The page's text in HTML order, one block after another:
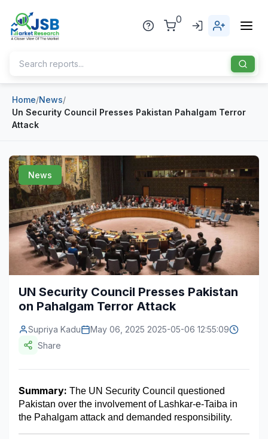
0
Home
About Us
Publisher
Industries
Healthcare
Pharmaceuticals
Chemical & Materials
Energy & Natural Resources
Automotive & Transport
Food & Beverage
Blog
News
Sports
Industry Bites
Contact Us
Home/News/
Un Security Council Presses Pakistan Pahalgam Terror
Attack
News
UN Security Council Presses Pakistan
on Pahalgam Terror Attack
Supriya Kadu
May 06, 2025 2025-05-06 12:55:09
Share
Summary: The UN Security Council questioned
Pakistan over the involvement of Lashkar-e-Taiba in
the Pahalgam attack and demanded responsibility.